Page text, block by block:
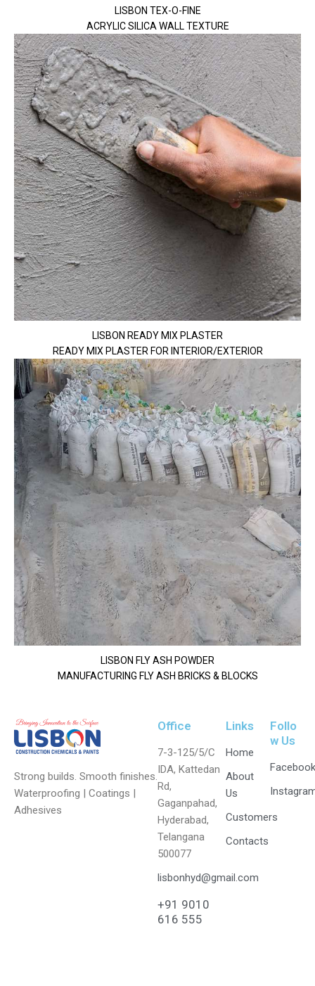
LISBON TEX-O-FINE
ACRYLIC SILICA WALL TEXTURE
LISBON READY MIX PLASTER
READY MIX PLASTER FOR INTERIOR/EXTERIOR
LISBON FLY ASH POWDER
MANUFACTURING FLY ASH BRICKS & BLOCKS
Strong builds. Smooth finishes.
Waterproofing | Coatings |
Adhesives
Office
7-3-125/5/C
IDA, Kattedan
Rd,
Gaganpahad,
Hyderabad,
Telangana
500077
lisbonhyd@gmail.com
+91 9010
616 555
Links
Home
About
Us
Customers
Contacts
Follo
w Us